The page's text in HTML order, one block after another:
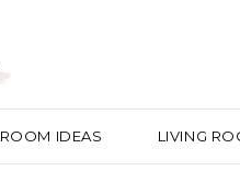
IDEAS LIVING